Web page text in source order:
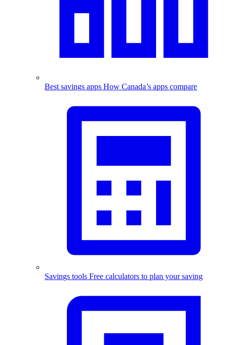
Best savings apps How Canada’s apps compare
Savings tools Free calculators to plan your saving